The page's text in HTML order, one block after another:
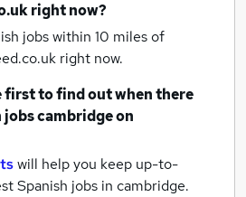
right now?
jobs within 10 miles of
right now.
first to find out when there
jobscambridgeon
will help you keep up-to-
Spanish jobs in cambridge.